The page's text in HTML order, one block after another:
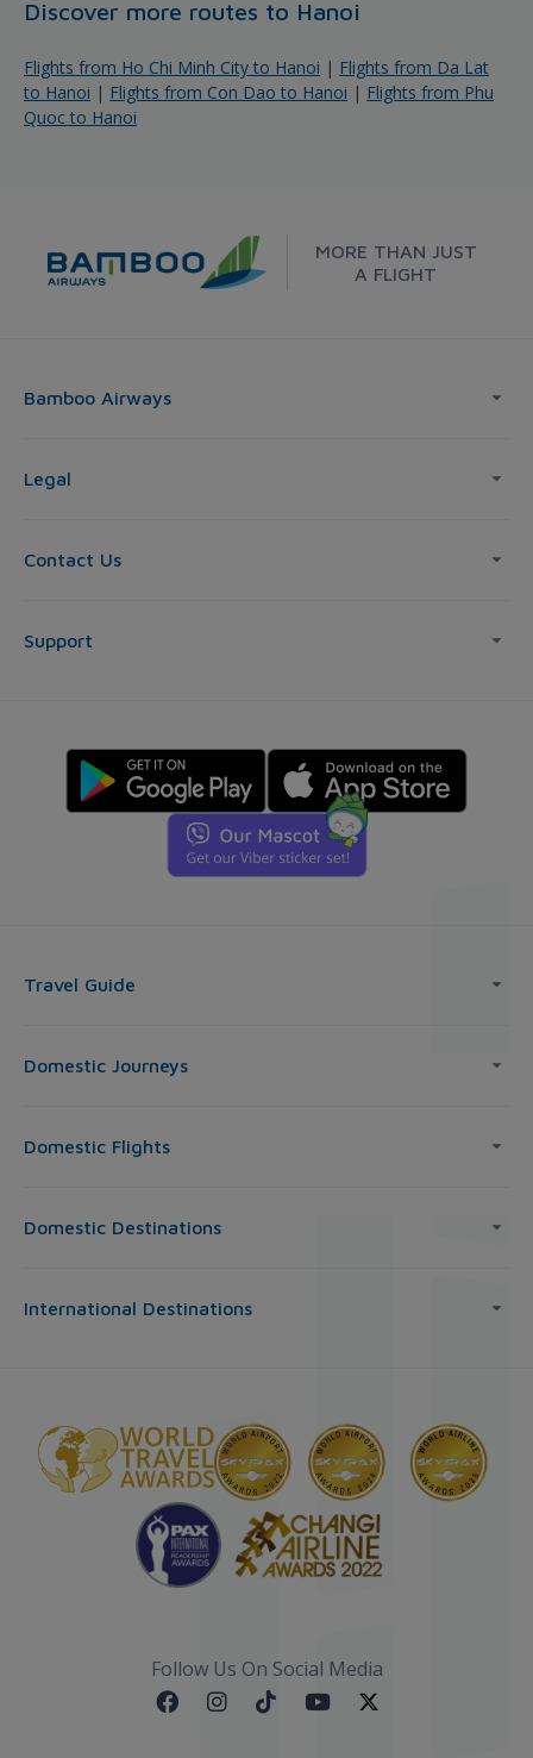
Discover more routes to Hanoi
Flights from Ho Chi Minh City to Hanoi | Flights from Da Lat
to Hanoi | Flights from Con Dao to Hanoi | Flights from Phu
Quoc to Hanoi
MORE THAN JUST
A FLIGHT
Bamboo Airways
Legal
Contact Us
Support
Travel Guide
Domestic Journeys
Domestic Flights
Domestic Destinations
International Destinations
Follow Us On Social Media